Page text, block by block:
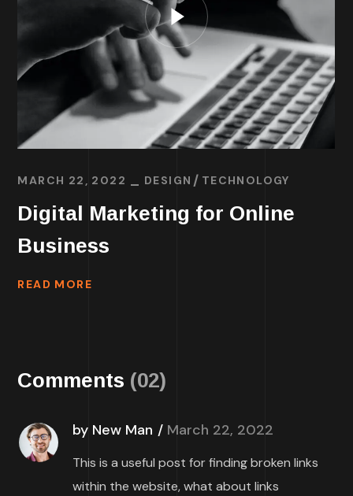
MARCH 22, 2022 DESIGN TECHNOLOGY
Digital Marketing for Online
Business
READ MORE
Comments (02)
by New Man March 22, 2022
This is a useful post for finding broken links
within the website, what about links